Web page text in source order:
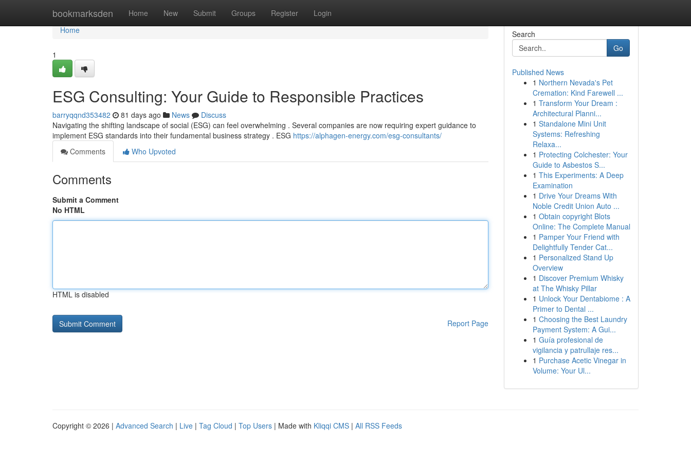
bookmarksden Home New Submit Groups Register Login
Home
Home
1
ESG Consulting: Your Guide to Responsible Practices
barryqqnd353482 81 days ago News
Discuss
Navigating the shifting landscape of social (ESG) can feel overwhelming . Several companies are now requiring expert guidance to
implement ESG standards into their fundamental business strategy . ESG https://alphagen-energy.com/esg-consultants/
Comments
Who Upvoted
Comments
Submit a Comment
No HTML
HTML is disabled
Report Page
Search
Go
Published News
1 Northern Nevada's Pet
Cremation: Kind Farewell ...
1 Transform Your Dream :
Architectural Planni...
1 Standalone Mini Unit
Systems: Refreshing
Relaxa...
1 Protecting Colchester: Your
Guide to Asbestos S...
1 This Experiments: A Deep
Examination
1 Drive Your Dreams With
Noble Credit Union Auto ...
1 Obtain copyright Blots
Online: The Complete Manual
1 Pamper Your Friend with
Delightfully Tender Cat...
1 Personalized Stand Up
Overview
1 Discover Premium Whisky
at The Whisky Pillar
1 Unlock Your Dentabiome : A
Primer to Dental ...
1 Choosing the Best Laundry
Payment System: A Gui...
1 Guía profesional de
vigilancia y patrullaje res...
1 Purchase Acetic Vinegar in
Volume: Your Ul...
Copyright © 2026 | Advanced Search | Live | Tag Cloud | Top Users | Made with Kliqqi CMS | All RSS Feeds